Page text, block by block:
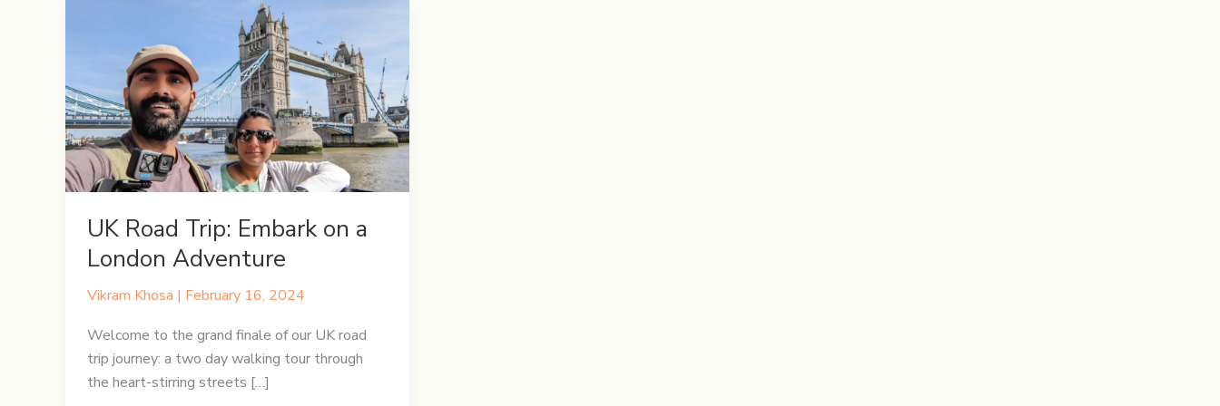
UK Road Trip: Embark on a
London Adventure
Vikram Khosa | February 16, 2024
Welcome to the grand finale of our UK road
trip journey: a two day walking tour through
the heart-stirring streets […]